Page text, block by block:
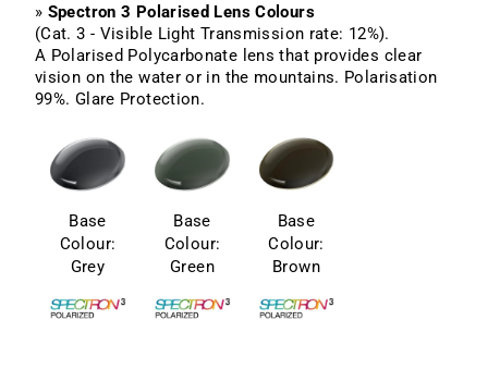
» Spectron 3 Polarised Lens Colours
(Cat. 3 - Visible Light Transmission rate: 12%).
A Polarised Polycarbonate lens that provides clear
vision on the water or in the mountains. Polarisation
99%. Glare Protection.
Base
Colour:
Grey
Base
Colour:
Green
Base
Colour:
Brown